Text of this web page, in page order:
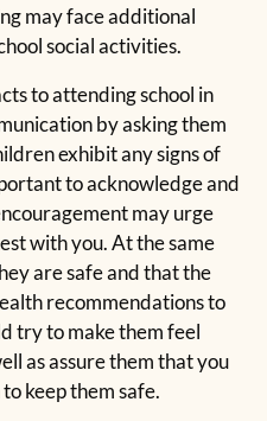
may face additional
social activities.
to attending school in
by asking them
exhibit any signs of
to acknowledge and
may urge
with you. At the same
are safe and that the
recommendationsto
try to make them feel
as assure them that you
keep them safe.